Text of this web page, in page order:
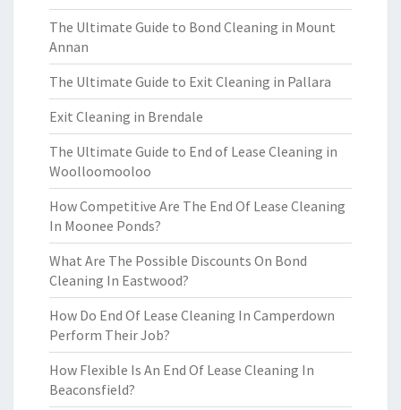
The Ultimate Guide to Bond Cleaning in Mount
Annan
The Ultimate Guide to Exit Cleaning in Pallara
Exit Cleaning in Brendale
The Ultimate Guide to End of Lease Cleaning in
Woolloomooloo
How Competitive Are The End Of Lease Cleaning
In Moonee Ponds?
What Are The Possible Discounts On Bond
Cleaning In Eastwood?
How Do End Of Lease Cleaning In Camperdown
Perform Their Job?
How Flexible Is An End Of Lease Cleaning In
Beaconsfield?